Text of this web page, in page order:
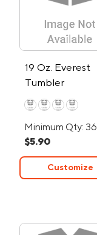
19 Oz. Everest
Tumbler
Minimum Qty: 36
$5.90
Customize